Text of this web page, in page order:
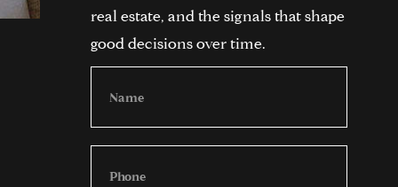
real estate, and the signals that shape
good decisions over time.